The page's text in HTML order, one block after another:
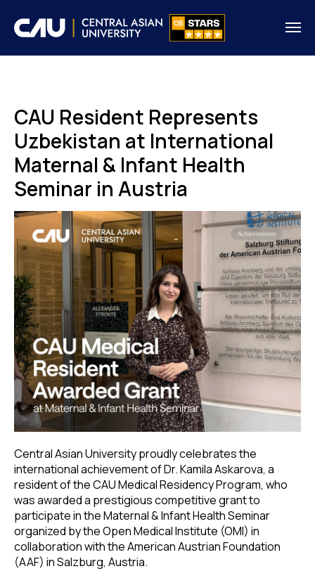
CAU Resident Represents
Uzbekistan at International
Maternal & Infant Health
Seminar in Austria
Central Asian University proudly celebrates the
international achievement of Dr. Kamila Askarova, a
resident of the CAU Medical Residency Program, who
was awarded a prestigious competitive grant to
participate in the Maternal & Infant Health Seminar
organized by the Open Medical Institute (OMI) in
collaboration with the American Austrian Foundation
(AAF) in Salzburg, Austria.